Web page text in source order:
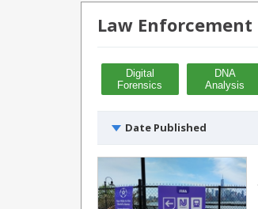
Law Enforcement
Digital
Forensics
DNA
Analysis
Date Published